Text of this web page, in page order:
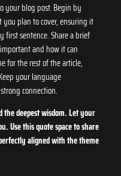
your blog post. Begin by
plan to cover, ensuring it
first sentence. Share a brief
and how it can
for the rest of the article,
your language
connection.
the deepest wisdom. Let your
Use this quote space to share
aligned with the theme